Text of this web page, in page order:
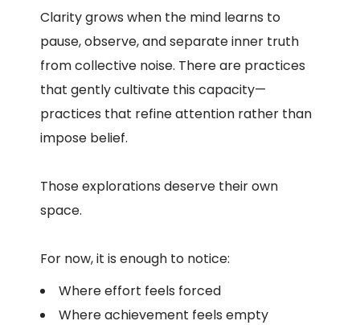
Clarity grows when the mind learns to
pause, observe, and separate inner truth
from collective noise. There are practices
that gently cultivate this capacity—
practices that refine attention rather than
impose belief.
Those explorations deserve their own
space.
For now, it is enough to notice:
Where effort feels forced
Where achievement feels empty